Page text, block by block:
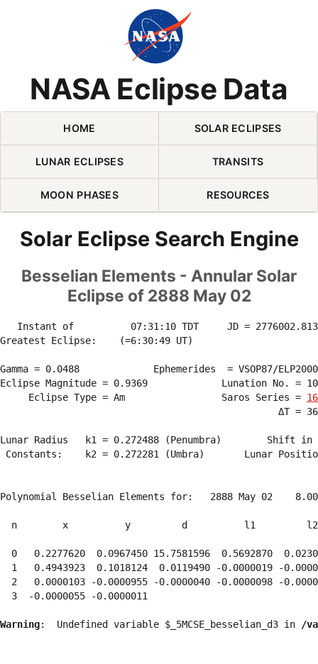
NASA Eclipse Data
Skip Navigation (press 2)
HOME SOLAR ECLIPSES
LUNAR ECLIPSES TRANSITS
MOON PHASES RESOURCES
Solar Eclipse Search Engine
Besselian Elements - Annular Solar
Eclipse of 2888 May 02
Instant of          07:31:10 TDT     JD =
Greatest Eclipse:    (=6:30:49 UT)
Gamma = 0.0488             Ephemerides  = VSOP87/
Eclipse Magnitude = 0.9369             Lunation No. =
     Eclipse Type = Am                 Saros Series =
ΔT =
Lunar Radius   k1 = 0.272488 (Penumbra)        Shift
Constants:    k2 = 0.272281 (Umbra)       Lunar
Polynomial Besselian Elements for:   2888 May 02
n        x          y         d          l1
0   0.2277620  0.0967450 15.7581596  0.5692870
1   0.4943923  0.1018124  0.0119490 -0.0000019 -
2   0.0000103 -0.0000955 -0.0000040 -0.0000098 -
  3  -0.0000055 -0.0000011
Warning:  Undefined variable $_5MCSE_besselian_d3 in /